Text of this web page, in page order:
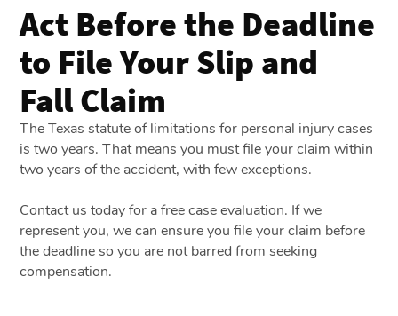
Act Before the Deadline
to File Your Slip and
Fall Claim
The Texas statute of limitations for personal injury cases
is two years. That means you must file your claim within
two years of the accident, with few exceptions.
Contact us today for a free case evaluation. If we
represent you, we can ensure you file your claim before
the deadline so you are not barred from seeking
compensation.